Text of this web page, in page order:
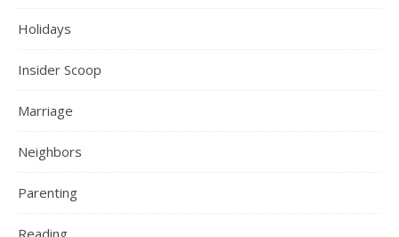
Holidays
Insider Scoop
Marriage
Neighbors
Parenting
Reading